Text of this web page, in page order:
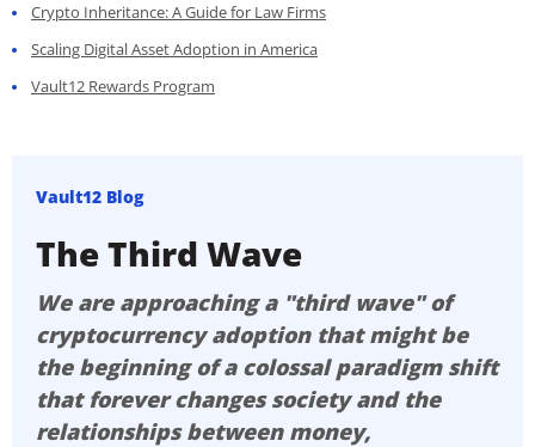
Crypto Inheritance: A Guide for Law Firms
Scaling Digital Asset Adoption in America
Vault12 Rewards Program
Vault12 Blog
The Third Wave
We are approaching a "third wave" of
cryptocurrency adoption that might be
the beginning of a colossal paradigm shift
that forever changes society and the
relationships between money,